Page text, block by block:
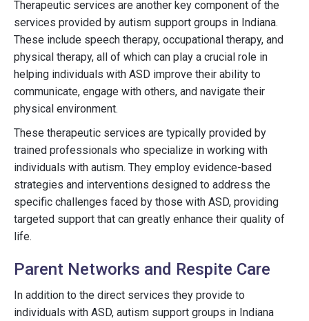
Therapeutic services are another key component of the
services provided by autism support groups in Indiana.
These include speech therapy, occupational therapy, and
physical therapy, all of which can play a crucial role in
helping individuals with ASD improve their ability to
communicate, engage with others, and navigate their
physical environment.
These therapeutic services are typically provided by
trained professionals who specialize in working with
individuals with autism. They employ evidence-based
strategies and interventions designed to address the
specific challenges faced by those with ASD, providing
targeted support that can greatly enhance their quality of
life.
Parent Networks and Respite Care
In addition to the direct services they provide to
individuals with ASD, autism support groups in Indiana